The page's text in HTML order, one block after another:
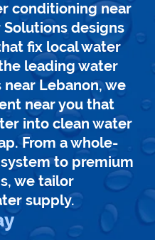
conditioning near
Solutions designs
fix local water
leading water
Lebanon, we
near you that
into clean water
From a whole-
to premium
we tailor
supply.